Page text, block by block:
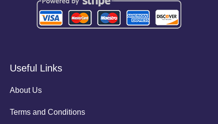
Useful Links
About Us
Terms and Conditions